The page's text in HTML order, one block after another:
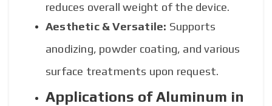
reduces overall weight of the device.
Aesthetic & Versatile: Supports
anodizing, powder coating, and various
surface treatments upon request.
Applications of Aluminum in